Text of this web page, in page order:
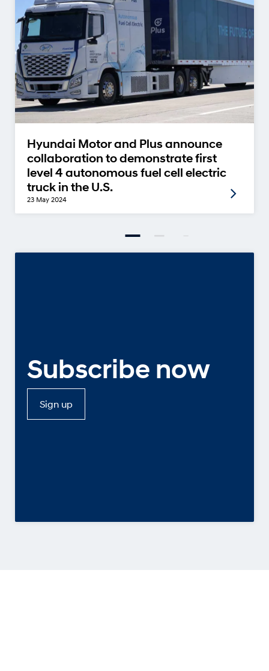
Hyundai Motor and Plus announce
collaboration to demonstrate first
level 4 autonomous fuel cell electric
truck in the U.S.
23 May 2024
Subscribe now
Sign up